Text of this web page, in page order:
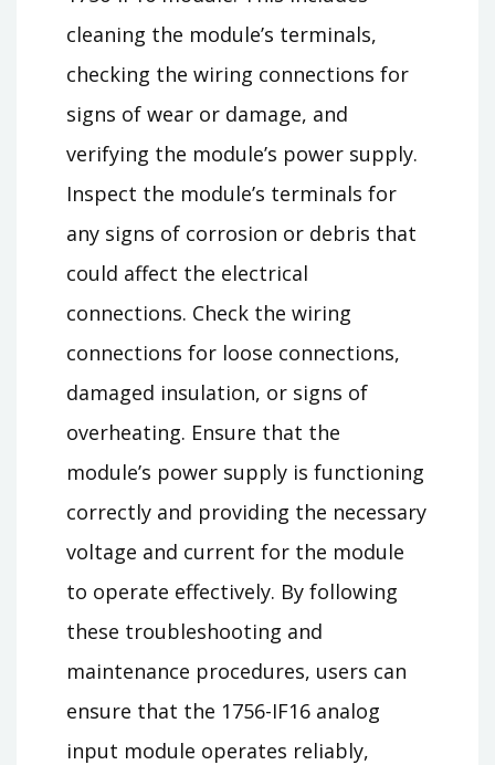
cleaning the module’s terminals,
checking the wiring connections for
signs of wear or damage, and
verifying the module’s power supply.
Inspect the module’s terminals for
any signs of corrosion or debris that
could affect the electrical
connections. Check the wiring
connections for loose connections,
damaged insulation, or signs of
overheating. Ensure that the
module’s power supply is functioning
correctly and providing the necessary
voltage and current for the module
to operate effectively. By following
these troubleshooting and
maintenance procedures, users can
ensure that the 1756-IF16 analog
input module operates reliably,